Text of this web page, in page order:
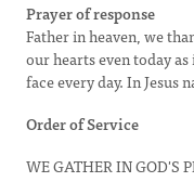
Prayer of response
Father in heaven, we
our hearts even today
face every day. In Jesus
Order of Service
WE GATHER IN GOD'S